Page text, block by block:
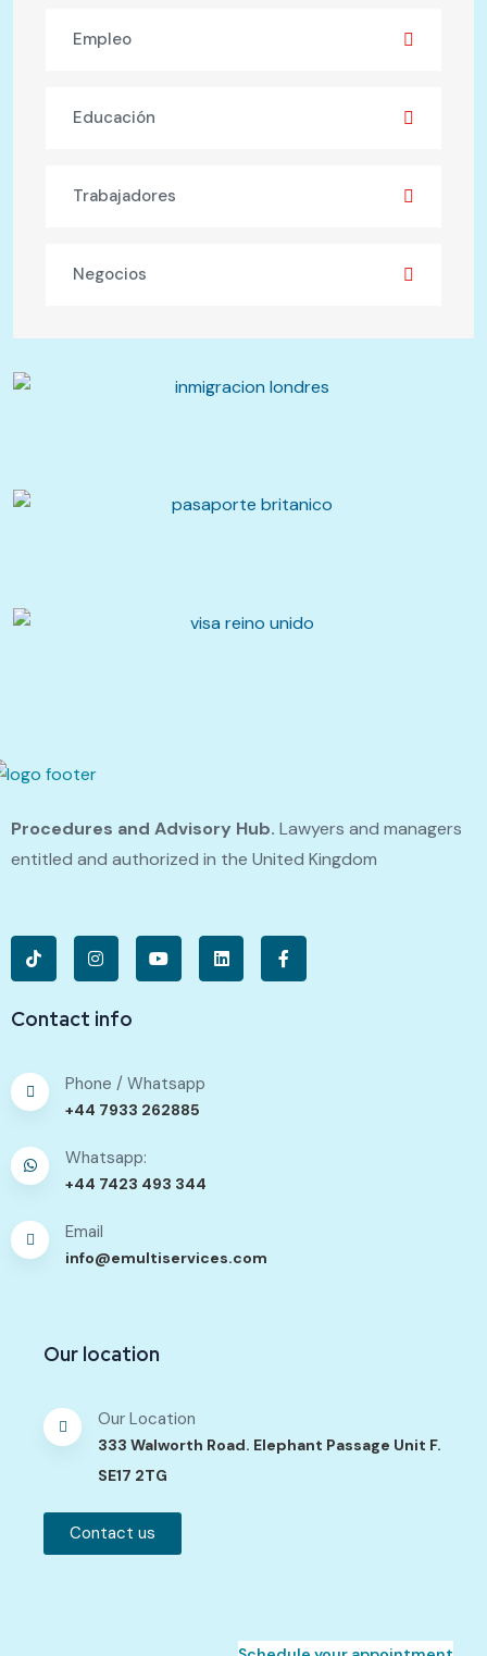
Empleo
Educación
Trabajadores
Negocios
Procedures and Advisory Hub. Lawyers and managers
entitled and authorized in the United Kingdom
Contact info
Phone / Whatsapp
+44 7933 262885
Whatsapp:
+44 7423 493 344
Email
info@emultiservices.com
Our location
Our Location
333 Walworth Road. Elephant Passage Unit F.
SE17 2TG
Contact us